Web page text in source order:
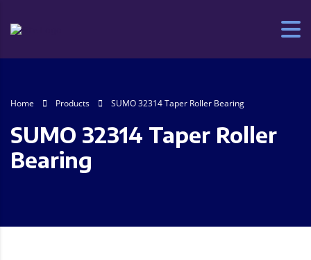
Home Products SUMO 32314 Taper Roller Bearing
SUMO 32314 Taper Roller
Bearing